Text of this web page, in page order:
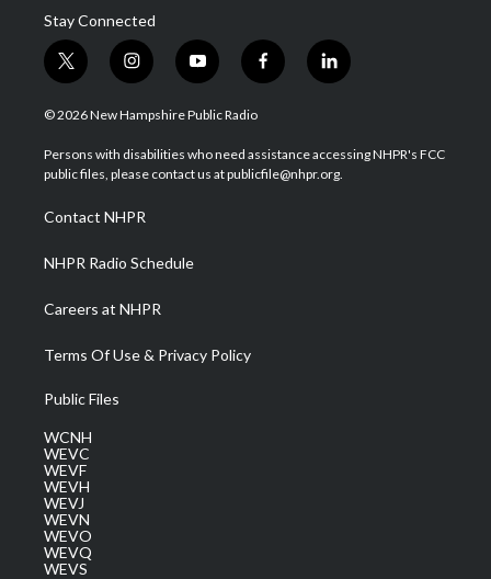
Stay Connected
t
w
i
t
e
i
n
s
a
g
a
m
y
o
u
u
b
f
a
b
o
l
i
e
d
© 2026 New Hampshire Public Radio
Persons with disabilities who need assistance accessing NHPR's FCC
public files, please contact us at publicfile@nhpr.org.
Contact NHPR
NHPR Radio Schedule
Careers at NHPR
Terms Of Use & Privacy Policy
Public Files
WCNH
WEVC
WEVF
WEVH
WEVJ
WEVN
WEVO
WEVQ
WEVS